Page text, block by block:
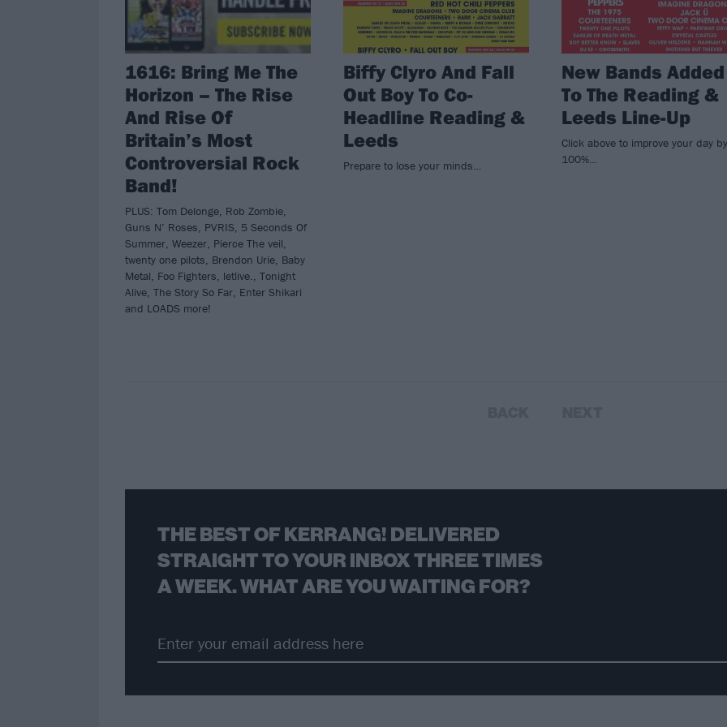
1616: Bring Me The
Horizon – The Rise
And Rise Of
Britain’s Most
Controversial Rock
Band!
PLUS: Tom Delonge, Rob Zombie,
Guns N’ Roses, PVRIS, 5 Seconds Of
Summer, Weezer, Pierce The veil,
twenty one pilots, Brendon Urie, Baby
Metal, Foo Fighters, letlive., Tonight
Alive, The Story So Far, Enter Shikari
and LOADS more!
Biffy Clyro And Fall
Out Boy To Co-
Headline Reading &
Leeds
Prepare to lose your minds…
New Bands Added
To The Reading &
Leeds Line-Up
Click above to improve your day by
100%…
THE BEST OF KERRANG! DELIVERED
STRAIGHT TO YOUR INBOX THREE TIMES
A WEEK. WHAT ARE YOU WAITING FOR?